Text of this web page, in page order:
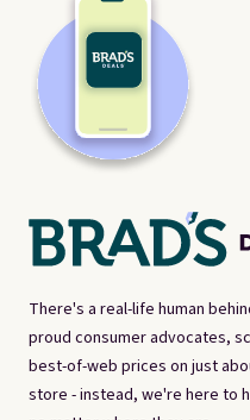
There's a real-life human
proud consumer advocates,
best-of-web prices on just
store - instead, we're here to